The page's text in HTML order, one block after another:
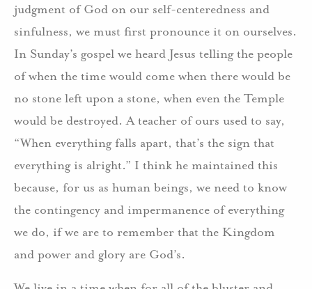
judgment of God on our self-centeredness and
sinfulness, we must first pronounce it on ourselves.
In Sunday’s gospel we heard Jesus telling the people
of when the time would come when there would be
no stone left upon a stone, when even the Temple
would be destroyed. A teacher of ours used to say,
“When everything falls apart, that’s the sign that
everything is alright.” I think he maintained this
because, for us as human beings, we need to know
the contingency and impermanence of everything
we do, if we are to remember that the Kingdom
and power and glory are God’s.